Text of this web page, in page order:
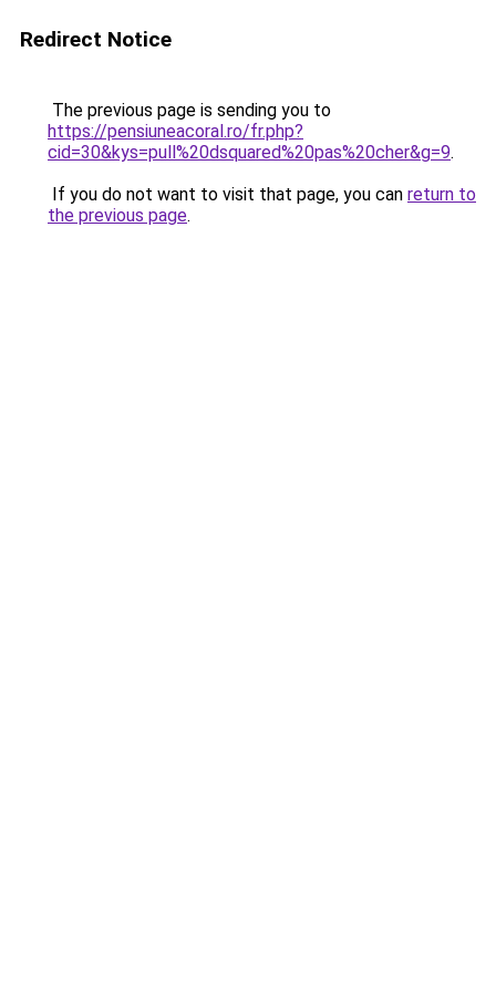
Redirect Notice
The previous page is sending you to
https://pensiuneacoral.ro/fr.php?
cid=30&kys=pull%20dsquared%20pas%20cher&g=9.
If you do not want to visit that page, you can return to
the previous page.